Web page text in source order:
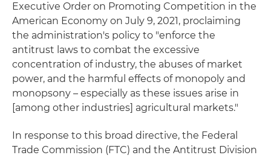
Executive Order on Promoting Competition in the
American Economy on July 9, 2021, proclaiming
the administration's policy to "enforce the
antitrust laws to combat the excessive
concentration of industry, the abuses of market
power, and the harmful effects of monopoly and
monopsony – especially as these issues arise in
[among other industries] agricultural markets."
In response to this broad directive, the Federal
Trade Commission (FTC) and the Antitrust Division